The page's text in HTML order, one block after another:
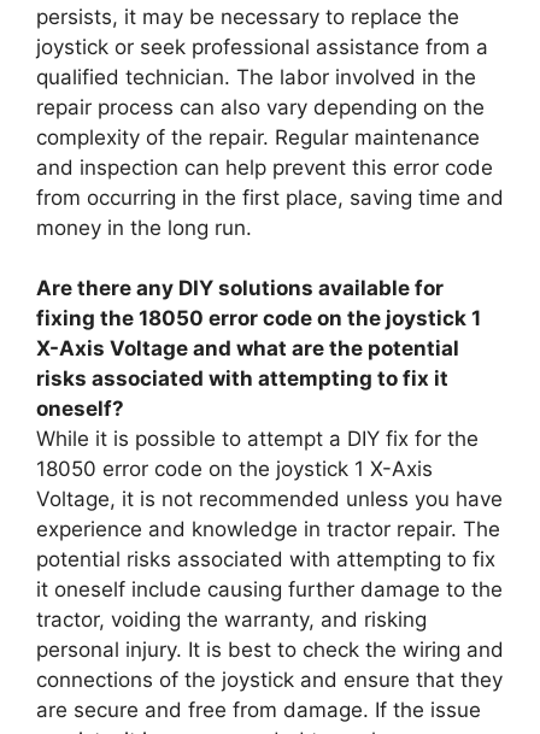
persists, it may be necessary to replace the
joystick or seek professional assistance from a
qualified technician. The labor involved in the
repair process can also vary depending on the
complexity of the repair. Regular maintenance
and inspection can help prevent this error code
from occurring in the first place, saving time and
money in the long run.
Are there any DIY solutions available for
fixing the 18050 error code on the joystick 1
X-Axis Voltage and what are the potential
risks associated with attempting to fix it
oneself?
While it is possible to attempt a DIY fix for the
18050 error code on the joystick 1 X-Axis
Voltage, it is not recommended unless you have
experience and knowledge in tractor repair. The
potential risks associated with attempting to fix
it oneself include causing further damage to the
tractor, voiding the warranty, and risking
personal injury. It is best to check the wiring and
connections of the joystick and ensure that they
are secure and free from damage. If the issue